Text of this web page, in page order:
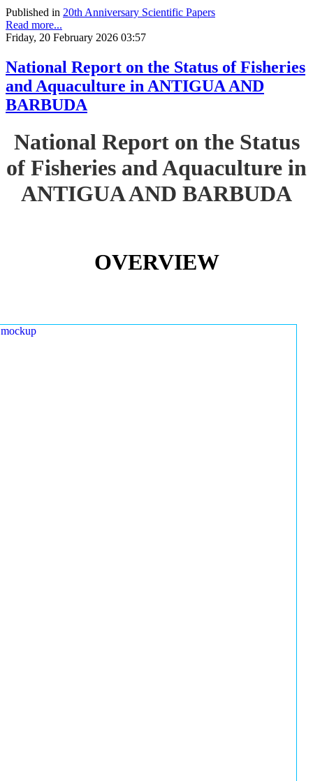
Published in 20th Anniversary Scientific Papers
Read more...
Friday, 20 February 2026 03:57
National Report on the Status of Fisheries
and Aquaculture in ANTIGUA AND
BARBUDA
National Report on the Status
of Fisheries and Aquaculture in
ANTIGUA AND BARBUDA
OVERVIEW